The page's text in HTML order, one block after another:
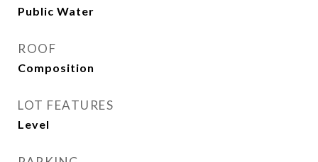
Public Water
ROOF
Composition
LOT FEATURES
Level